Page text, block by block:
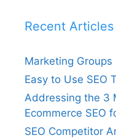
Recent Articles
Marketing Groups
Easy to Use SEO
Addressing the 3
Ecommerce SEO
SEO Competitor